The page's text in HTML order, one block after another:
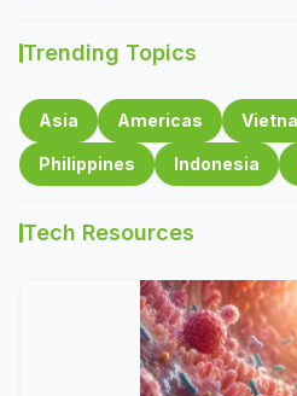
Trending Topics
Asia Americas
Philippines Indonesia
Tech Resources